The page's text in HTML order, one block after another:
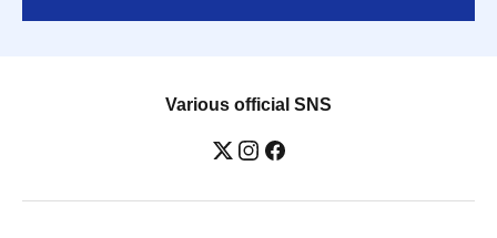
Various official SNS